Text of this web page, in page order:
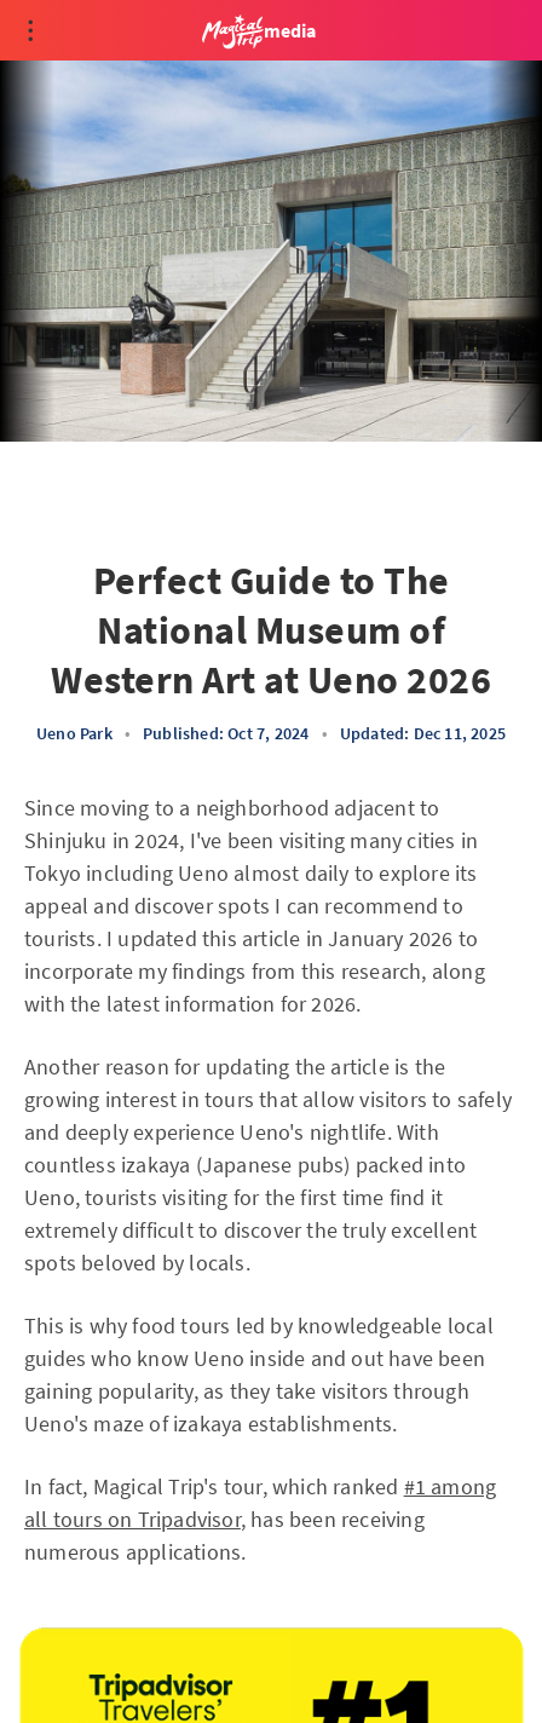
media
Perfect Guide to The
National Museum of
Western Art at Ueno 2026
Ueno Park • Published: Oct 7, 2024 • Updated: Dec 11, 2025
Since moving to a neighborhood adjacent to
Shinjuku in 2024, I've been visiting many cities in
Tokyo including Ueno almost daily to explore its
appeal and discover spots I can recommend to
tourists. I updated this article in January 2026 to
incorporate my findings from this research, along
with the latest information for 2026.
Another reason for updating the article is the
growing interest in tours that allow visitors to safely
and deeply experience Ueno's nightlife. With
countless izakaya (Japanese pubs) packed into
Ueno, tourists visiting for the first time find it
extremely difficult to discover the truly excellent
spots beloved by locals.
This is why food tours led by knowledgeable local
guides who know Ueno inside and out have been
gaining popularity, as they take visitors through
Ueno's maze of izakaya establishments.
In fact, Magical Trip's tour, which ranked #1 among
all tours on Tripadvisor, has been receiving
numerous applications.